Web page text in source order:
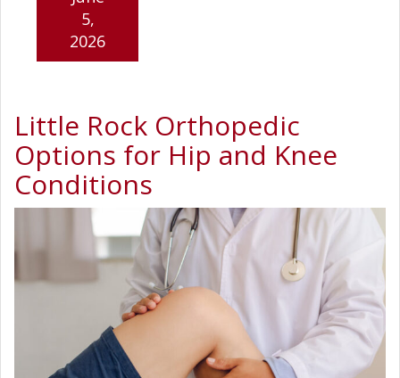
Little Rock Orthopedic
Options for Hip and Knee
Conditions
5,
2026